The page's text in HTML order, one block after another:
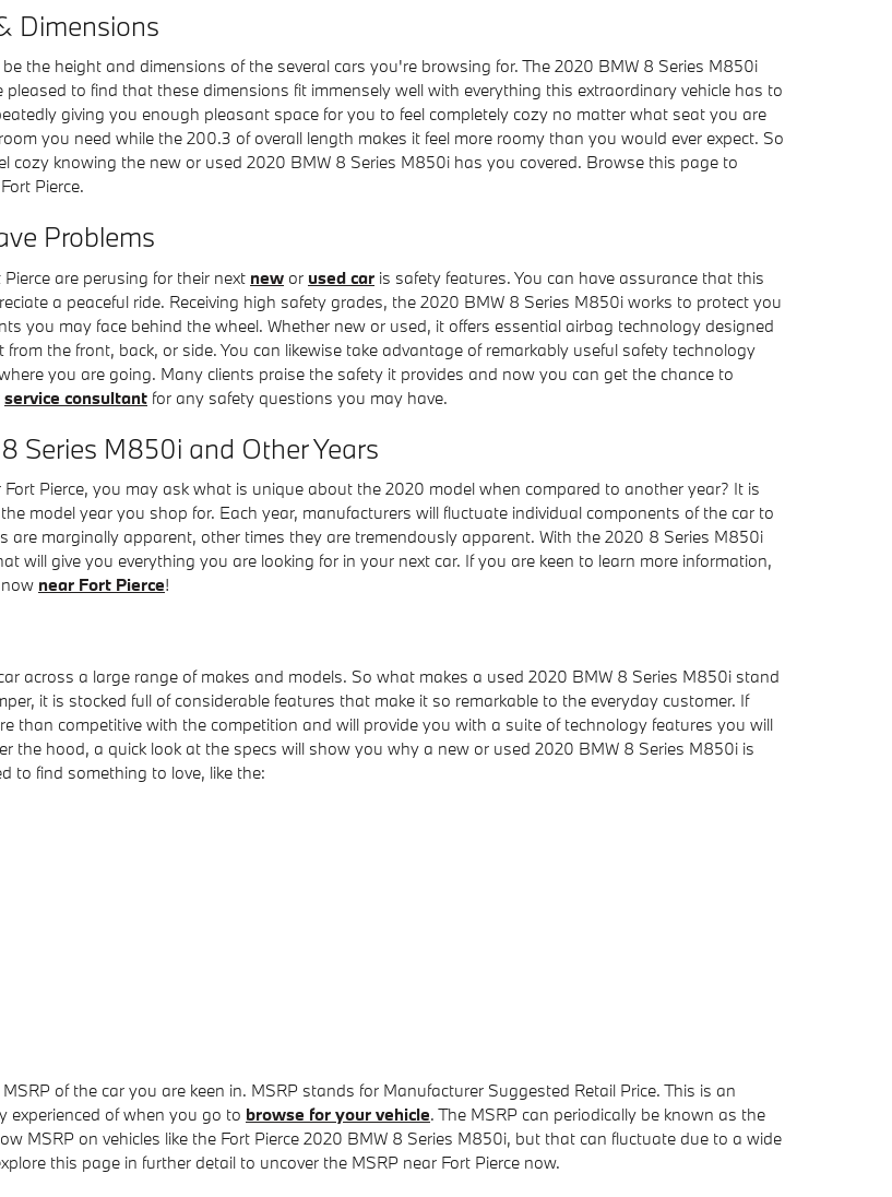
Dimensions
be the height and dimensions of the several cars you're browsing for. The 2020 BMW 8 Series M850i
to find that these dimensions fit immensely well with everything this extraordinary vehicle has to
giving you enough pleasant space for you to feel completely cozy no matter what seat you are
you need while the 200.3 of overall length makes it feel more roomy than you would ever expect. So
cozy knowing the new or used 2020 BMW 8 Series M850i has you covered. Browse this page to
Pierce.
Problems
are perusing for their next new or used car is safety features. You can have assurance that this
a peaceful ride. Receiving high safety grades, the 2020 BMW 8 Series M850i works to protect you
you may face behind the wheel. Whether new or used, it offers essential airbag technology designed
the front, back, or side. You can likewise take advantage of remarkably useful safety technology
you are going. Many clients praise the safety it provides and now you can get the chance to
service consultant for any safety questions you may have.
Series M850i and Other Years
Pierce, you may ask what is unique about the 2020 model when compared to another year? It is
model year you shop for. Each year, manufacturers will fluctuate individual components of the car to
are marginally apparent, other times they are tremendously apparent. With the 2020 8 Series M850i
will give you everything you are looking for in your next car. If you are keen to learn more information,
near Fort Pierce!
across a large range of makes and models. So what makes a used 2020 BMW 8 Series M850i stand
it is stocked full of considerable features that make it so remarkable to the everyday customer. If
than competitive with the competition and will provide you with a suite of technology features you will
the hood, a quick look at the specs will show you why a new or used 2020 BMW 8 Series M850i is
to find something to love, like the:
of the car you are keen in. MSRP stands for Manufacturer Suggested Retail Price. This is an
experienced of when you go to browse for your vehicle. The MSRP can periodically be known as the
MSRP on vehicles like the Fort Pierce 2020 BMW 8 Series M850i, but that can fluctuate due to a wide
this page in further detail to uncover the MSRP near Fort Pierce now.